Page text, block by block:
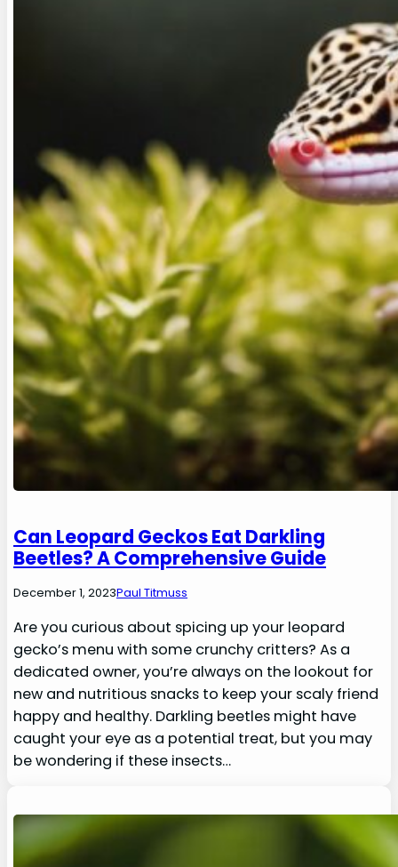
Can Leopard Geckos Eat Darkling
Beetles? A Comprehensive Guide
December 1, 2023Paul Titmuss
Are you curious about spicing up your leopard
gecko’s menu with some crunchy critters? As a
dedicated owner, you’re always on the lookout for
new and nutritious snacks to keep your scaly friend
happy and healthy. Darkling beetles might have
caught your eye as a potential treat, but you may
be wondering if these insects…